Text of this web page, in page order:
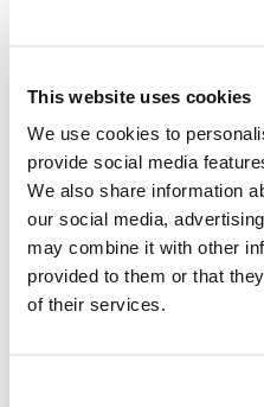
This website uses cookies
We use cookies to
provide social media
We also share information
our social media,
may combine it with other
provided to them or that
of their services.
Working with Feefo
voice to tell us how
CoverForYou
with us are offered